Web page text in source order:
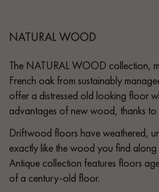
NATURAL WOOD
The NATURAL WOOD collection,
French oak from sustainably
offer a distressed old looking floor
advantages of new wood, thanks to
Driftwood floors have weathered,
exactly like the wood you find
Antique collection features floors
of a century-old floor.